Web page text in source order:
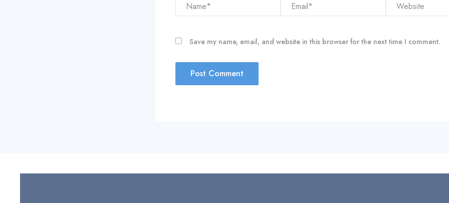
Save my name, email, and website in this browser for the next time I comment.